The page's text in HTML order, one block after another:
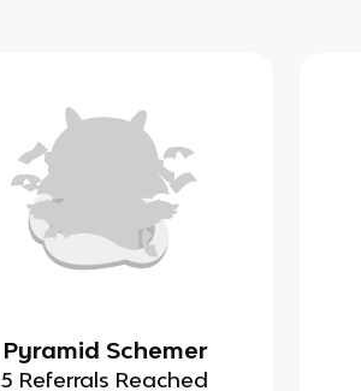
Pyramid Schemer
5 Referrals Reached